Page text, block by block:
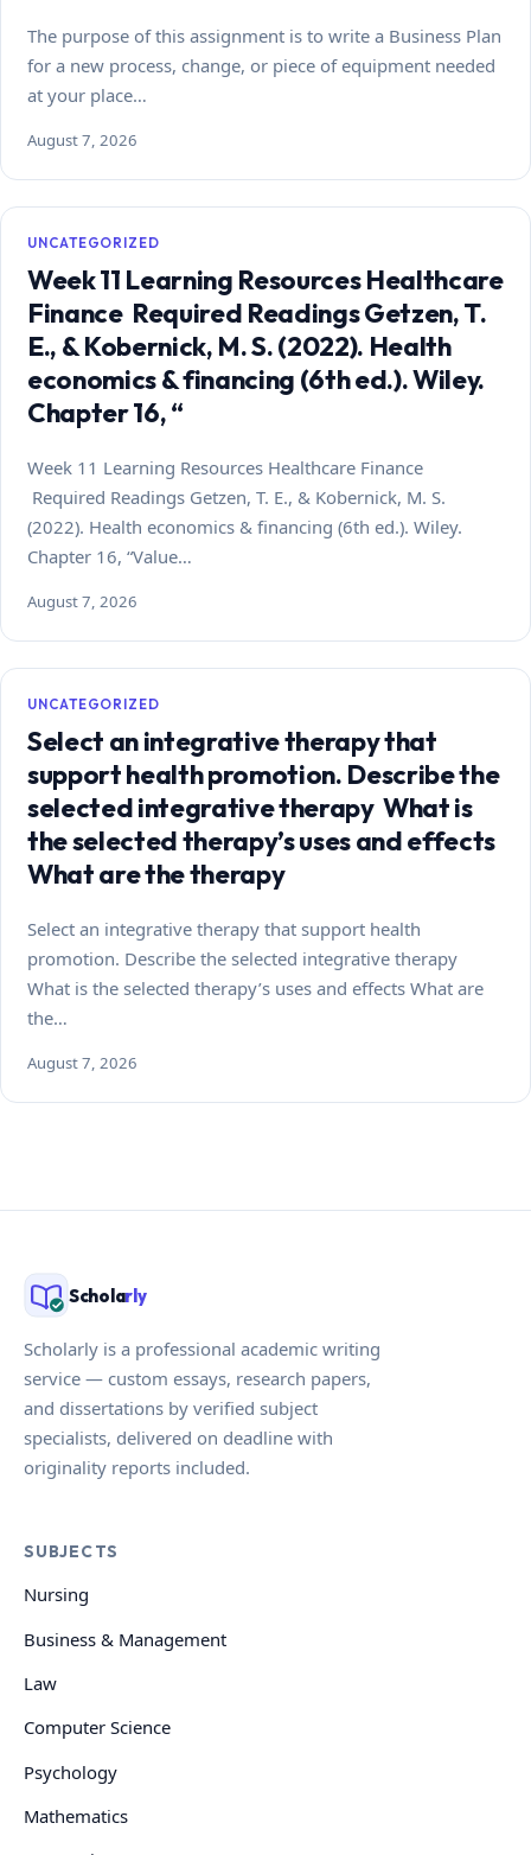
The purpose of this assignment is to write a Business Plan
for a new process, change, or piece of equipment needed
at your place…
August 7, 2026
UNCATEGORIZED
Week 11 Learning Resources Healthcare
Finance Required Readings Getzen, T.
E., & Kobernick, M. S. (2022). Health
economics & financing (6th ed.). Wiley.
Chapter 16, “
Week 11 Learning Resources Healthcare Finance
Required Readings Getzen, T. E., & Kobernick, M. S.
(2022). Health economics & financing (6th ed.). Wiley.
Chapter 16, “Value…
August 7, 2026
UNCATEGORIZED
Select an integrative therapy that
support health promotion. Describe the
selected integrative therapy What is
the selected therapy’s uses and effects
What are the therapy
Select an integrative therapy that support health
promotion. Describe the selected integrative therapy
What is the selected therapy’s uses and effects What are
the…
August 7, 2026
Scholarly
Scholarly is a professional academic writing
service — custom essays, research papers,
and dissertations by verified subject
specialists, delivered on deadline with
originality reports included.
SUBJECTS
Nursing
Business & Management
Law
Computer Science
Psychology
Mathematics